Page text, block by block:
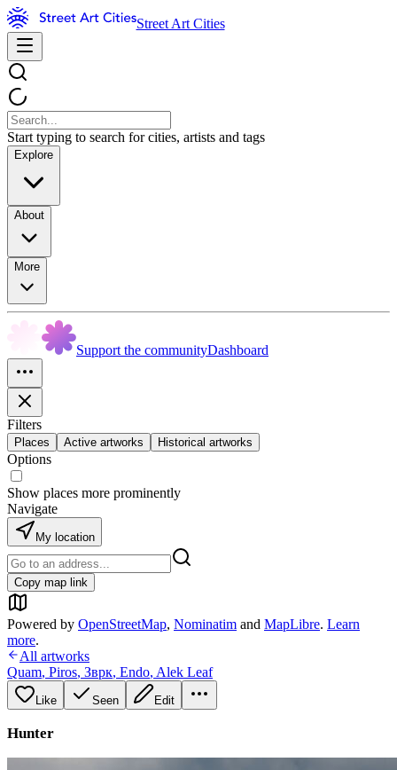
Street Art Cities
Start typing to search for cities, artists and tags
Explore
About
More
Support the communityDashboard
Filters
Places Active artworks Historical artworks
Options
Show places more prominently
Navigate
My location
Copy map link
Powered by OpenStreetMap, Nominatim and MapLibre. Learn
more.
All artworks
Quam, Piros, Зврк, Endo, Alek Leaf
Like Seen Edit
Hunter